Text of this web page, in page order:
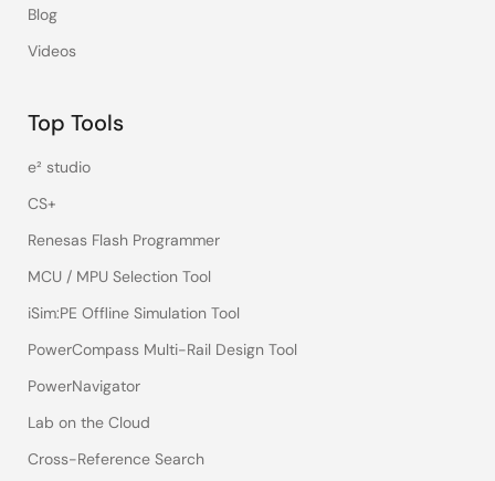
Blog
Videos
Top Tools
e² studio
CS+
Renesas Flash Programmer
MCU / MPU Selection Tool
iSim:PE Offline Simulation Tool
PowerCompass Multi-Rail Design Tool
PowerNavigator
Lab on the Cloud
Cross-Reference Search